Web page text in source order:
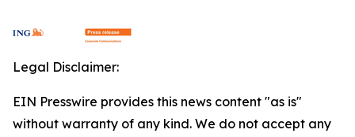
Legal Disclaimer:
EIN Presswire provides this news content "as is"
without warranty of any kind. We do not accept any